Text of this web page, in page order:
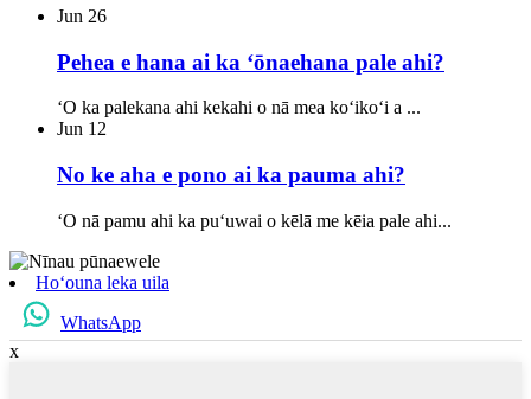
Jun 26
Pehea e hana ai ka ʻōnaehana pale ahi?
ʻO ka palekana ahi kekahi o nā mea koʻikoʻi a ...
Jun 12
No ke aha e pono ai ka pauma ahi?
ʻO nā pamu ahi ka puʻuwai o kēlā me kēia pale ahi...
Hoʻouna leka uila
WhatsApp
x